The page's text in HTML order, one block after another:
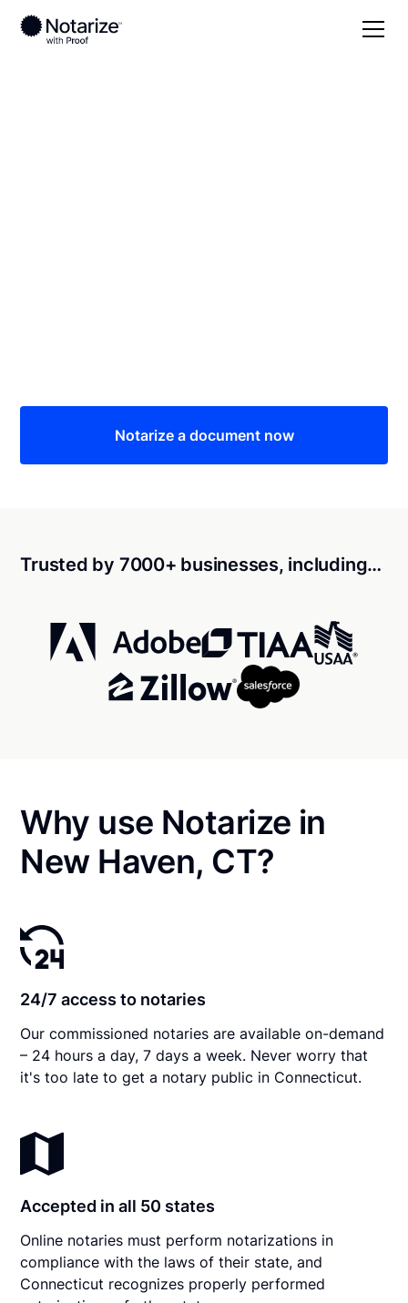
Notarize a document now
Trusted by 7000+ businesses, including…
Why use Notarize in
New Haven, CT?
24/7 access to notaries
Our commissioned notaries are available on-demand
– 24 hours a day, 7 days a week. Never worry that
it's too late to get a notary public in Connecticut.
Accepted in all 50 states
Online notaries must perform notarizations in
compliance with the laws of their state, and
Connecticut recognizes properly performed